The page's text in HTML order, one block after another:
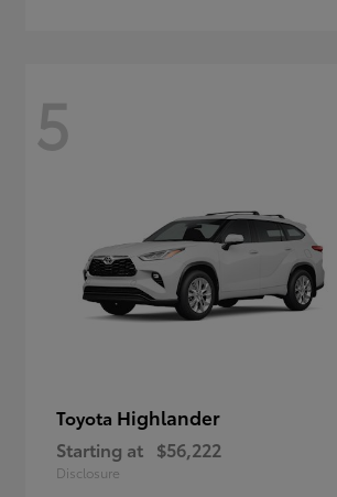
5
Toyota Highlander
Starting at $56,222
Disclosure